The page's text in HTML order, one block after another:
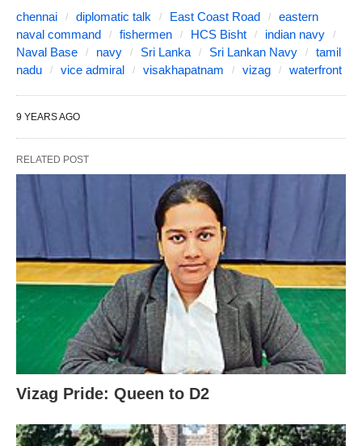
chennai diplomatic talk East Coast Road
eastern
naval command
fishermen HCS Bisht
indian navy
Naval Base
navy Sri Lanka Sri Lankan Navy
tamil
nadu
vice admiral visakhapatnam vizag waterfront
9 YEARS AGO
RELATED POST
Vizag Pride: Queen to D2